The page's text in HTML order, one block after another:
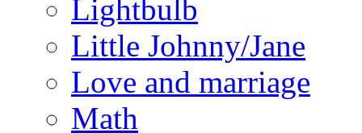
Lightbulb
Little Johnny/Jane
Love and marriage
Math